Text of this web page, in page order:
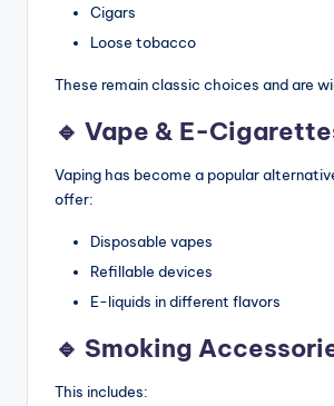
Cigars
Loose tobacco
These remain classic choices and are
🔹 Vape & E-
Vaping has become a popular
offer:
Disposable vapes
Refillable devices
E-liquids in different flavors
🔹 Smoking
This includes: